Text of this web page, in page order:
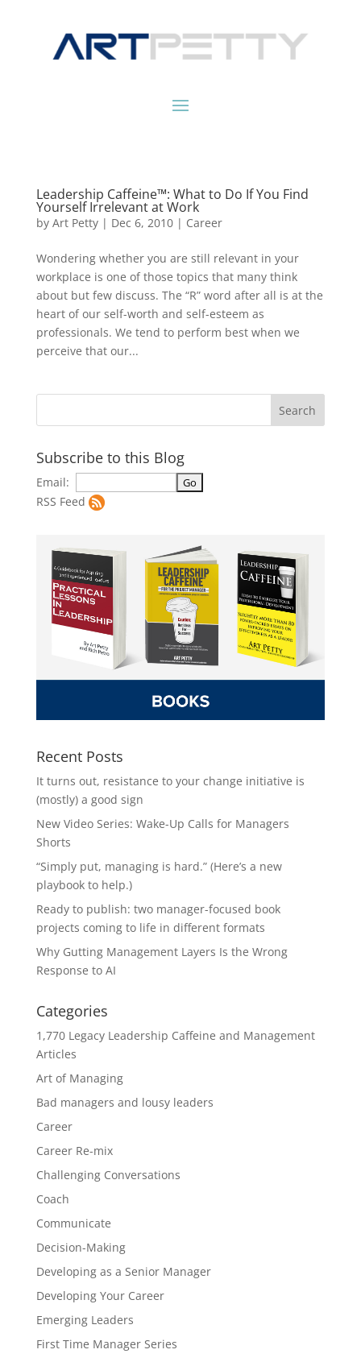
Leadership Caffeine™: What to Do If You Find
Yourself Irrelevant at Work
by Art Petty| Dec 6, 2010| Career
Wondering whether you are still relevant in your
workplace is one of those topics that many think
about but few discuss. The “R” word after all is at the
heart of our self-worth and self-esteem as
professionals. We tend to perform best when we
perceive that our...
Subscribe to this Blog
Email:
RSS Feed
Recent Posts
It turns out, resistance to your change initiative is
(mostly) a good sign
New Video Series: Wake-Up Calls for Managers
Shorts
“Simply put, managing is hard.” (Here’s a new
playbook to help.)
Ready to publish: two manager-focused book
projects coming to life in different formats
Why Gutting Management Layers Is the Wrong
Response to AI
Categories
1,770 Legacy Leadership Caffeine and Management
Articles
Art of Managing
Bad managers and lousy leaders
Career
Career Re-mix
Challenging Conversations
Coach
Communicate
Decision-Making
Developing as a Senior Manager
Developing Your Career
Emerging Leaders
First Time Manager Series